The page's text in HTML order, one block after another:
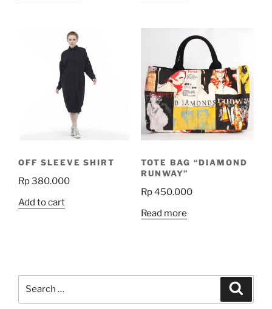
variants.
The
options
may
be
on
product
OFF SLEEVE SHIRT
Rp380.000
Add to cart
TOTE BAG “DIAMOND
RUNWAY”
Rp450.000
Read more